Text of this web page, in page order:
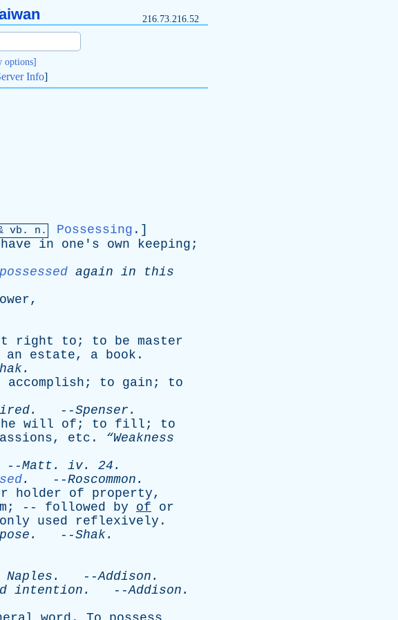
216.73.216.52
options]
Info]
vb . n. Possessing .]
have in one's own keeping ;
possessed again in
this
,
right to ; to be master
an estate, a book .
.
accomplish ; to gain ; to
. --Spenser .
will of ; to fill ; to
, etc . “Weakness
Matt . iv. 24.
. --Roscommon .
holder of property,
; -- followed by of
or
used reflexively .
. --Shak.
Naples . --Addison .
intention . --Addison .